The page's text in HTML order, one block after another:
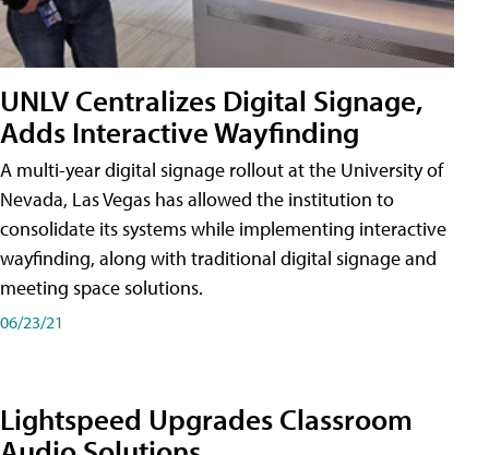
UNLV Centralizes Digital Signage,
Adds Interactive Wayfinding
A multi-year digital signage rollout at the University of
Nevada, Las Vegas has allowed the institution to
consolidate its systems while implementing interactive
wayfinding, along with traditional digital signage and
meeting space solutions.
06/23/21
Lightspeed Upgrades Classroom